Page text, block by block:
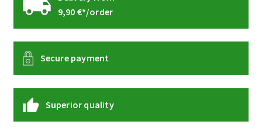
9,90 €*/order
Secure payment
Superior quality